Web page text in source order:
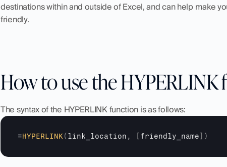
destinations within and outside of Excel, and can help make
friendly.
How to use the
The syntax of the HYPERLINK function is as follows:
=HYPERLINK( link_location , friendly_name )